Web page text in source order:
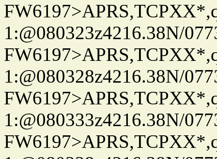
1:@080323z4216.38N/
1:@080328z4216.38N/
1:@080333z4216.38N/